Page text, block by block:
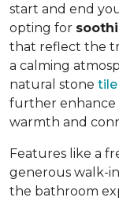
start and end
opting for
that reflect the
a calming
natural stone tile
further enhance
warmth and
Features like a
generous walk-
the bathroom